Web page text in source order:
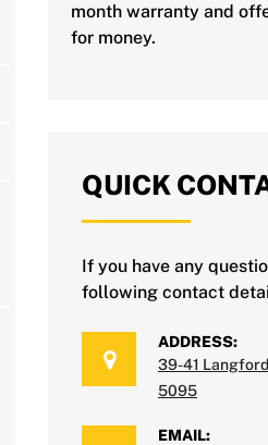
month warranty and
for money.
QUICK
If you have any
following contact
ADDRESS:
39-41
5095
EMAIL: